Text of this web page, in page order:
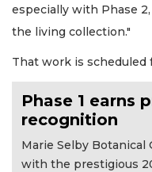
especially with Phase
the living collection."
That work is scheduled
Phase 1 earns
recognition
Marie Selby Botanical
with the prestigious